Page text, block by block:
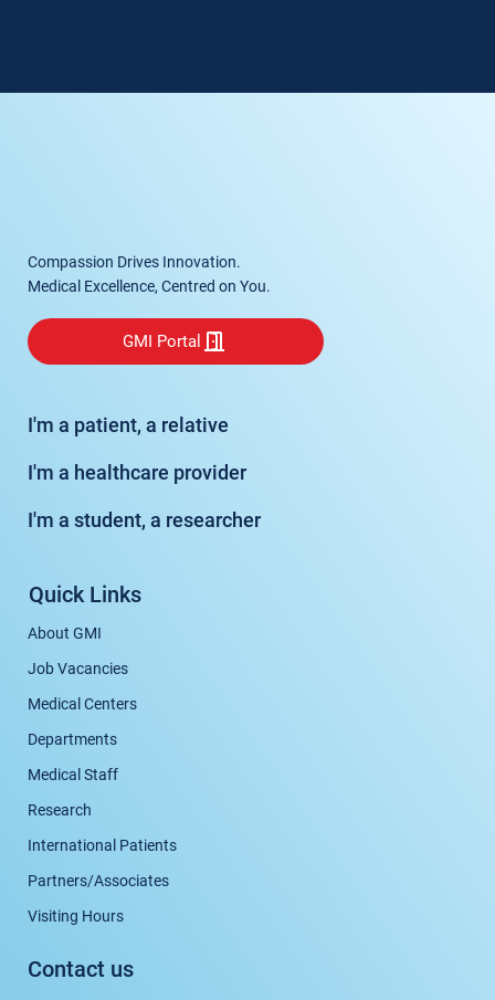
Compassion Drives Innovation.
Medical Excellence, Centred on You.
GMI Portal
I'm a patient, a relative
I'm a healthcare provider
I'm a student, a researcher
Quick Links
About GMI
Job Vacancies
Medical Centers
Departments
Medical Staff
Research
International Patients
Partners/Associates
Visiting Hours
Contact us